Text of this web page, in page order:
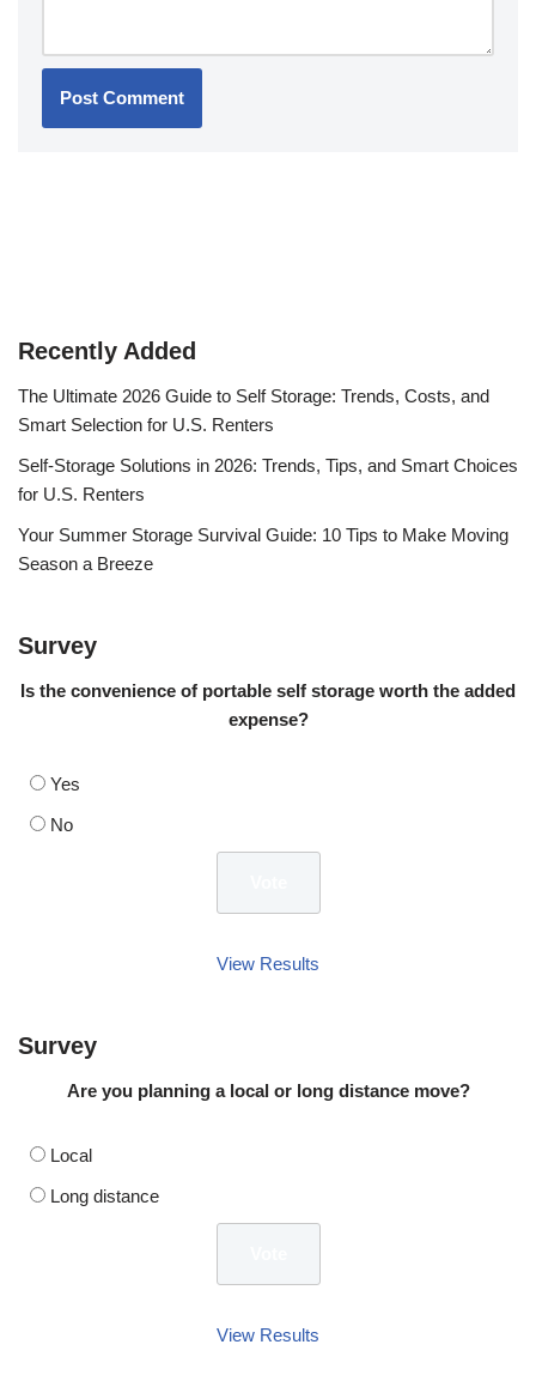
Recently Added
The Ultimate 2026 Guide to Self Storage: Trends, Costs, and
Smart Selection for U.S. Renters
Self-Storage Solutions in 2026: Trends, Tips, and Smart Choices
for U.S. Renters
Your Summer Storage Survival Guide: 10 Tips to Make Moving
Season a Breeze
Survey
Is the convenience of portable self storage worth the added
expense?
Yes
No
View Results
Survey
Are you planning a local or long distance move?
Local
Long distance
View Results